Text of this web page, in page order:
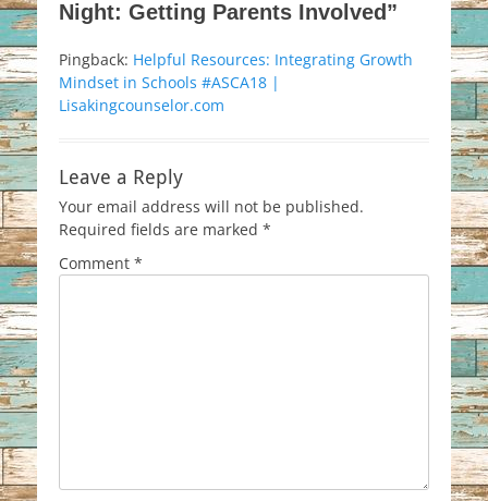
Night: Getting Parents Involved”
Pingback: Helpful Resources: Integrating Growth
Mindset in Schools #ASCA18 |
Lisakingcounselor.com
Leave a Reply
Your email address will not be published.
Required fields are marked *
Comment *